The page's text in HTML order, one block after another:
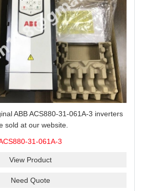
ABB ACS880-31-061A-3 inverters
sold at our website.
31-061A-3
View Product
Need Quote